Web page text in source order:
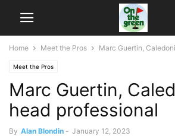
Home Meet the Pros Marc Guertin,
Meet the Pros
Marc Guertin,
head professional
By Alan Blondin - January 12, 2023